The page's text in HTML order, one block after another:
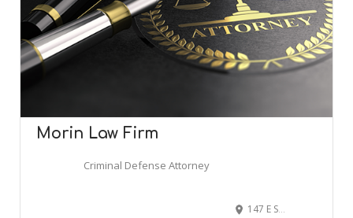
Morin Law Firm
Criminal Defense Attorney
147 E St John St, Spartanburg, SC 29306